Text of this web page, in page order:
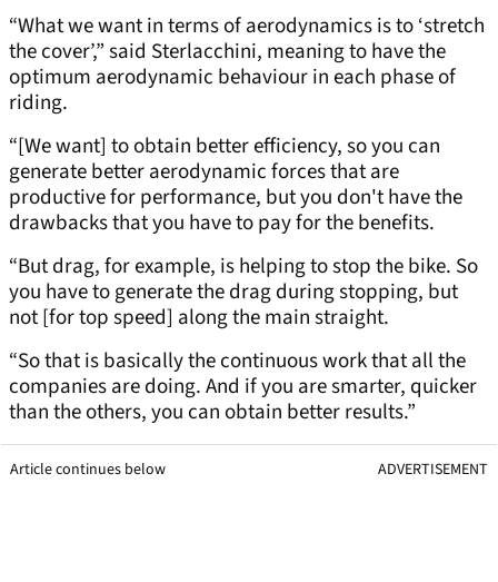
“What we want in terms of aerodynamics is to ‘stretch
the cover’,” said Sterlacchini, meaning to have the
optimum aerodynamic behaviour in each phase of
riding.
“[We want] to obtain better efficiency, so you can
generate better aerodynamic forces that are
productive for performance, but you don't have the
drawbacks that you have to pay for the benefits.
“But drag, for example, is helping to stop the bike. So
you have to generate the drag during stopping, but
not [for top speed] along the main straight.
“So that is basically the continuous work that all the
companies are doing. And if you are smarter, quicker
than the others, you can obtain better results.”
Article continues below ADVERTISEMENT